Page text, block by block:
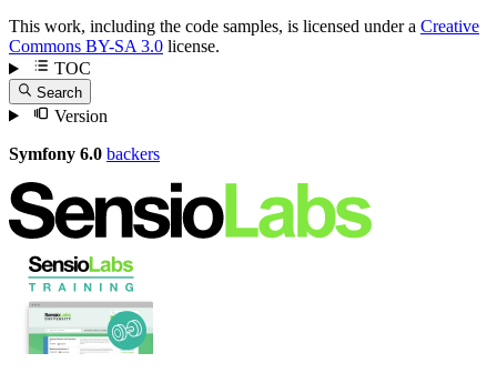
This work, including the code samples, is licensed under a Creative
Commons BY-SA 3.0 license.
TOC
Search
Version
Symfony 6.0 backers